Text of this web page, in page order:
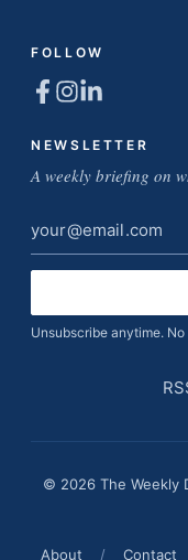
FOLLOW
NEWSLETTER
A weekly briefing on
Email
address
Unsubscribe anytime. No
© 2026 The Weekly
About
/ Contact